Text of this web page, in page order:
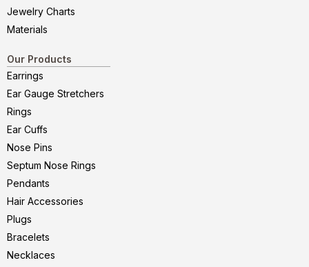
Jewelry Charts
Materials
Our Products
Earrings
Ear Gauge Stretchers
Rings
Ear Cuffs
Nose Pins
Septum Nose Rings
Pendants
Hair Accessories
Plugs
Bracelets
Necklaces